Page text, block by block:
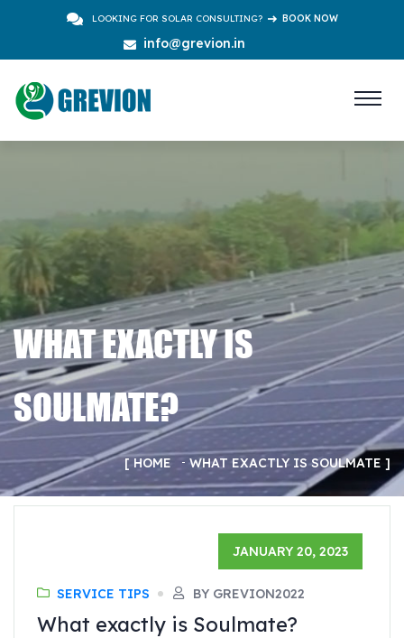
LOOKING FOR SOLAR CONSULTING? BOOK NOW
info@grevion.in
WHAT EXACTLY IS
SOULMATE?
HOME WHAT EXACTLY IS SOULMATE
JANUARY 20, 2023
SERVICE TIPS BY GREVION2022
What exactly is Soulmate?